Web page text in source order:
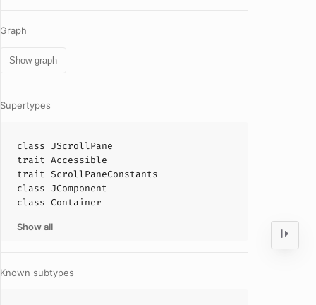
Graph
Show graph
Supertypes
class JScrollPane
trait Accessible
trait ScrollPaneConstants
class JComponent
class Container
Show all
Known subtypes